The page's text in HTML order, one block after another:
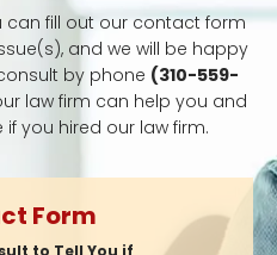
can fill out our contact form
and we will be happy
by phone (310-559-
law firm can help you and
you hired our law firm.
Form
to Tell You if